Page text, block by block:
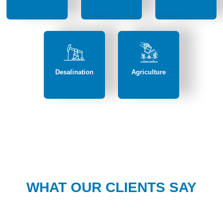
Desalination Agriculture
WHAT OUR CLIENTS SAY